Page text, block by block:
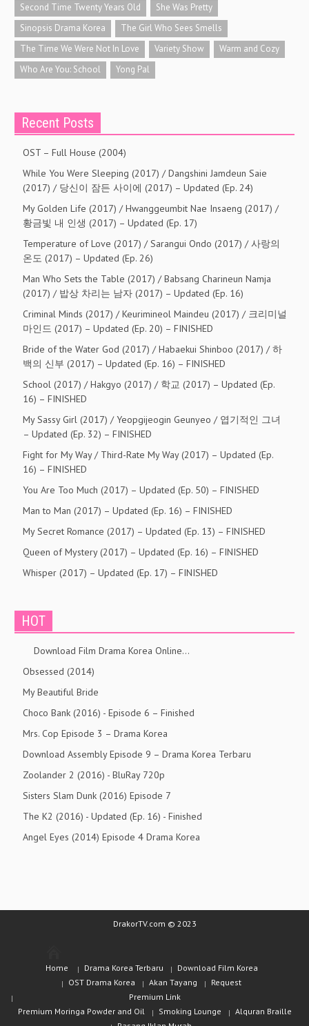
Second Time Twenty Years Old
She Was Pretty
Sinopsis Drama Korea
The Girl Who Sees Smells
The Time We Were Not In Love
Variety Show
Warm and Cozy
Who Are You: School
Yong Pal
Recent Posts
OST – Full House (2004)
While You Were Sleeping (2017) / Dangshini Jamdeun Saie
(2017) / 당신이 잠든 사이에 (2017) – Updated (Ep. 24)
My Golden Life (2017) / Hwanggeumbit Nae Insaeng (2017) /
황금빛 내 인생 (2017) – Updated (Ep. 17)
Temperature of Love (2017) / Sarangui Ondo (2017) / 사랑의
온도 (2017) – Updated (Ep. 26)
Man Who Sets the Table (2017) / Babsang Charineun Namja
(2017) / 밥상 차리는 남자 (2017) – Updated (Ep. 16)
Criminal Minds (2017) / Keurimineol Maindeu (2017) / 크리미널
마인드 (2017) – Updated (Ep. 20) – FINISHED
Bride of the Water God (2017) / Habaekui Shinboo (2017) / 하
백의 신부 (2017) – Updated (Ep. 16) – FINISHED
School (2017) / Hakgyo (2017) / 학교 (2017) – Updated (Ep.
16) – FINISHED
My Sassy Girl (2017) / Yeopgijeogin Geunyeo / 엽기적인 그녀
– Updated (Ep. 32) – FINISHED
Fight for My Way / Third-Rate My Way (2017) – Updated (Ep.
16) – FINISHED
You Are Too Much (2017) – Updated (Ep. 50) – FINISHED
Man to Man (2017) – Updated (Ep. 16) – FINISHED
My Secret Romance (2017) – Updated (Ep. 13) – FINISHED
Queen of Mystery (2017) – Updated (Ep. 16) – FINISHED
Whisper (2017) – Updated (Ep. 17) – FINISHED
HOT
Download Film Drama Korea Online…
Obsessed (2014)
My Beautiful Bride
Choco Bank (2016) - Episode 6 – Finished
Mrs. Cop Episode 3 – Drama Korea
Download Assembly Episode 9 – Drama Korea Terbaru
Zoolander 2 (2016) - BluRay 720p
Sisters Slam Dunk (2016) Episode 7
The K2 (2016) - Updated (Ep. 16) - Finished
Angel Eyes (2014) Episode 4 Drama Korea
DrakorTV.com © 2023
Home Drama Korea Terbaru
Download Film Korea
OST Drama Korea
Akan Tayang
Request
Premium Link
Premium Moringa Powder and Oil
Smoking Lounge
Alquran Braille